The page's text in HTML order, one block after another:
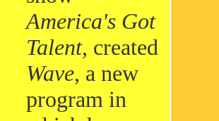
America's Got
Talent, created
Wave, a new
program in